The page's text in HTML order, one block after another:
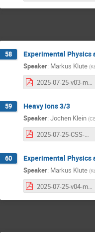
58 Experimental Physics
Speaker: Markus Klute (
2025-07-25-v03-mk-cern.pdf
59 Heavy Ions 3/3
Speaker: Jochen Klein (
2025-07-25-CSS-HI-jkl-3.pdf
60 Experimental Physics
Speaker: Markus Klute (
2025-07-25-v04-mk-cern.pdf